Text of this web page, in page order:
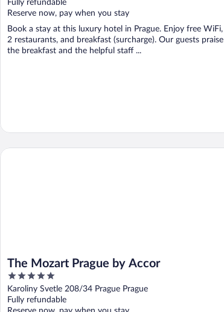
5
Fully refundable
Reserve now, pay when you stay
Book a stay at this luxury hotel in Prague. Enjoy free WiFi,
2 restaurants, and breakfast (surcharge). Our guests praise
the breakfast and the helpful staff ...
The Mozart Prague by Accor
5
out
of
Karoliny Svetle 208/34 Prague Prague
Fully refundable
The Mozart Prague by Accor